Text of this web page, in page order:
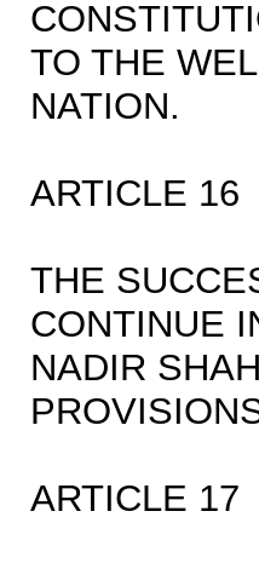
TO THE
NATION.
ARTICLE 16
THE
CONTINUE
NADIR
ARTICLE 17